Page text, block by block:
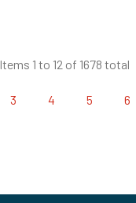
Items 1 to 12 of 1678 total
3 4 5 6